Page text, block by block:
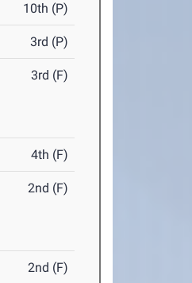
10th (P)
3rd (P)
3rd (F)
4th (F)
2nd (F)
2nd (F)